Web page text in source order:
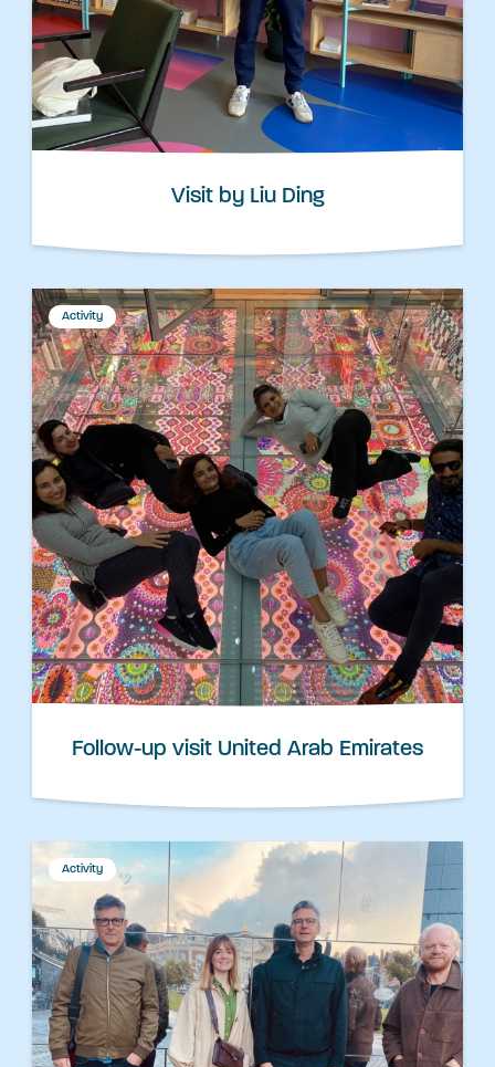
Visit by Liu Ding
Activity
Follow-up visit United Arab Emirates
Activity